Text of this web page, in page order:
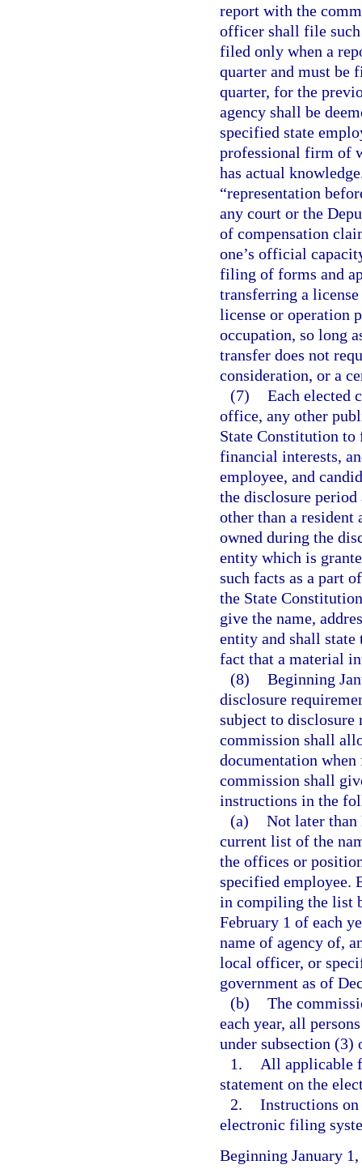
report with the
officer shall file
filed only when a
quarter and must be
quarter, for the
agency shall be
specified state
professional firm of
has actual
“representation
any court or the
of compensation
one’s official
filing of forms and
transferring a license
license or operation
occupation, so long
transfer does not
consideration, or a
(7) Each elected
office, any other
State Constitution
financial interests,
employee, and
the disclosure
other than a resident
owned during the
entity which is
such facts as a part
the State
give the name,
entity and shall
fact that a material
(8) Beginning
disclosure
subject to disclosure
commission shall
documentation
commission shall
instructions in the
(a) Not later than
current list of the
the offices or
specified employee.
in compiling the list
February 1 of each
name of agency of,
local officer, or
government as of
(b) The
each year, all
under subsection
1.
All applicable
statement on the
2. Instructions
electronic filing
Beginning January